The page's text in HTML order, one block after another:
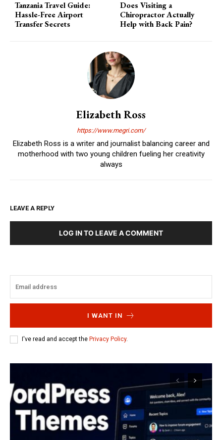
Tanzania Travel Guide:
Hassle-Free Airport
Transfer Secrets
Does Visiting a
Chiropractor Actually
Help with Back Pain?
Elizabeth Ross
https://www.megri.com/
Elizabeth Ross is a writer and journalist balancing career and
motherhood with two young children fueling her creativity
always
LEAVE A REPLY
LOG IN TO LEAVE A COMMENT
I WANT IN
I've read and accept the Privacy Policy.